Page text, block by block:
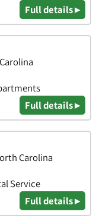
Full details ▸
Full details ▸
Carolina
Service
Full details ▸